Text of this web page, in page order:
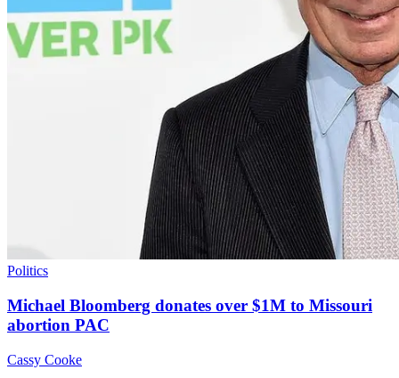
Politics
Michael Bloomberg donates over $1M to Missouri
abortion PAC
Cassy Cooke